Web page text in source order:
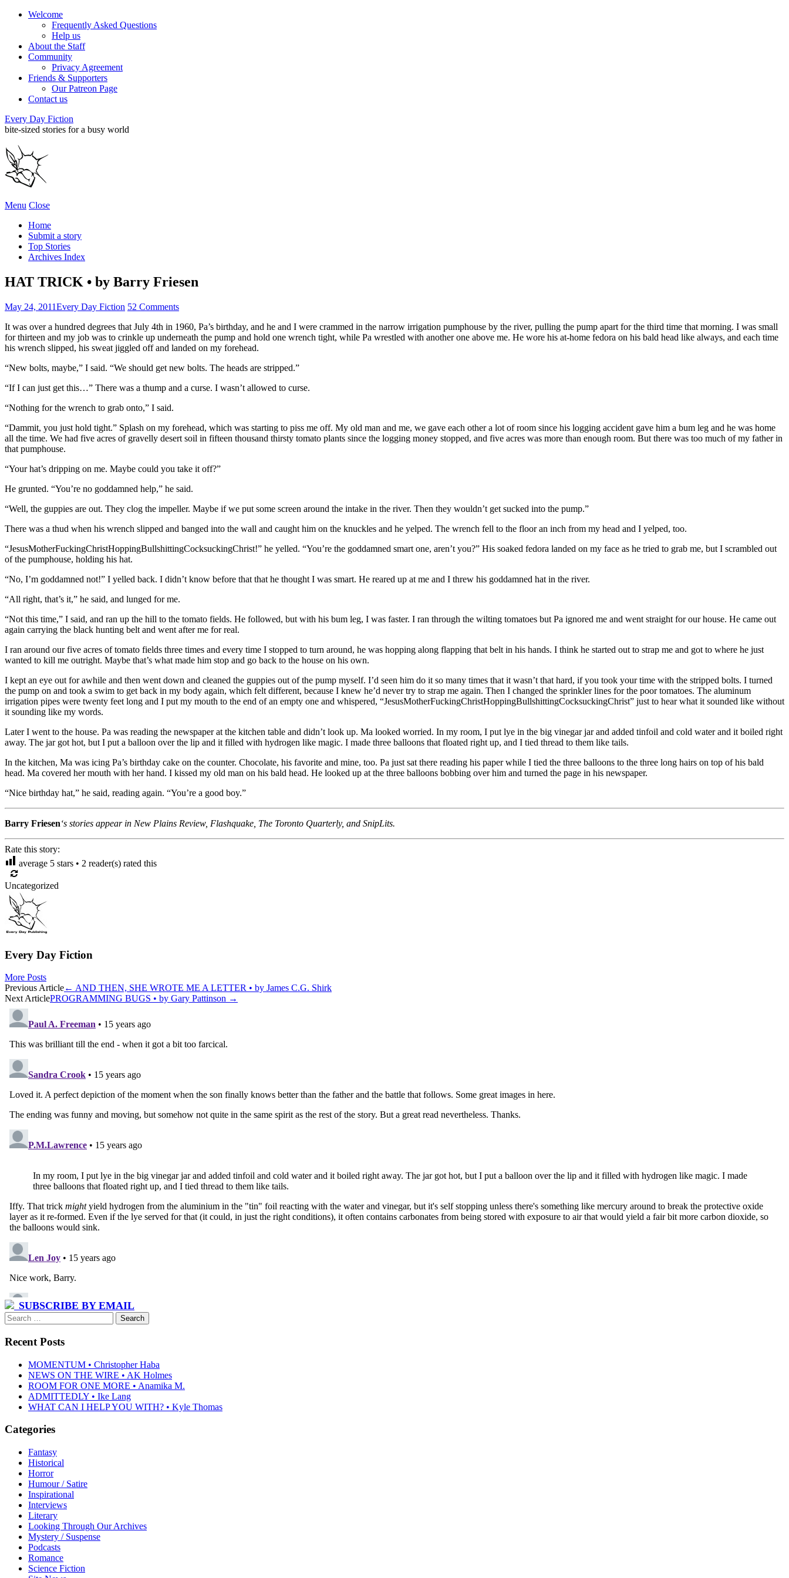
Welcome
Frequently Asked Questions
Help us
About the Staff
Community
Privacy Agreement
Friends & Supporters
Our Patreon Page
Contact us
Every Day Fiction
bite-sized stories for a busy world
Menu Close
Home
Submit a story
Top Stories
Archives Index
HAT TRICK • by Barry Friesen
May 24, 2011Every Day Fiction 52 Comments
It was over a hundred degrees that July 4th in 1960, Pa’s birthday, and he and I were crammed in the narrow irrigation pumphouse by the river, pulling the pump apart for the third time that morning. I was small
for thirteen and my job was to crinkle up underneath the pump and hold one wrench tight, while Pa wrestled with another one above me. He wore his at-home fedora on his bald head like always, and each time
his wrench slipped, his sweat jiggled off and landed on my forehead.
“New bolts, maybe,” I said. “We should get new bolts. The heads are stripped.”
“If I can just get this…” There was a thump and a curse. I wasn’t allowed to curse.
“Nothing for the wrench to grab onto,” I said.
“Dammit, you just hold tight.” Splash on my forehead, which was starting to piss me off. My old man and me, we gave each other a lot of room since his logging accident gave him a bum leg and he was home
all the time. We had five acres of gravelly desert soil in fifteen thousand thirsty tomato plants since the logging money stopped, and five acres was more than enough room. But there was too much of my father in
that pumphouse.
“Your hat’s dripping on me. Maybe could you take it off?”
He grunted. “You’re no goddamned help,” he said.
“Well, the guppies are out. They clog the impeller. Maybe if we put some screen around the intake in the river. Then they wouldn’t get sucked into the pump.”
There was a thud when his wrench slipped and banged into the wall and caught him on the knuckles and he yelped. The wrench fell to the floor an inch from my head and I yelped, too.
“JesusMotherFuckingChristHoppingBullshittingCocksuckingChrist!” he yelled. “You’re the goddamned smart one, aren’t you?” His soaked fedora landed on my face as he tried to grab me, but I scrambled out
of the pumphouse, holding his hat.
“No, I’m goddamned not!” I yelled back. I didn’t know before that that he thought I was smart. He reared up at me and I threw his goddamned hat in the river.
“All right, that’s it,” he said, and lunged for me.
“Not this time,” I said, and ran up the hill to the tomato fields. He followed, but with his bum leg, I was faster. I ran through the wilting tomatoes but Pa ignored me and went straight for our house. He came out
again carrying the black hunting belt and went after me for real.
I ran around our five acres of tomato fields three times and every time I stopped to turn around, he was hopping along flapping that belt in his hands. I think he started out to strap me and got to where he just
wanted to kill me outright. Maybe that’s what made him stop and go back to the house on his own.
I kept an eye out for awhile and then went down and cleaned the guppies out of the pump myself. I’d seen him do it so many times that it wasn’t that hard, if you took your time with the stripped bolts. I turned
the pump on and took a swim to get back in my body again, which felt different, because I knew he’d never try to strap me again. Then I changed the sprinkler lines for the poor tomatoes. The aluminum
irrigation pipes were twenty feet long and I put my mouth to the end of an empty one and whispered, “JesusMotherFuckingChristHoppingBullshittingCocksuckingChrist” just to hear what it sounded like without
it sounding like my words.
Later I went to the house. Pa was reading the newspaper at the kitchen table and didn’t look up. Ma looked worried. In my room, I put lye in the big vinegar jar and added tinfoil and cold water and it boiled right
away. The jar got hot, but I put a balloon over the lip and it filled with hydrogen like magic. I made three balloons that floated right up, and I tied thread to them like tails.
In the kitchen, Ma was icing Pa’s birthday cake on the counter. Chocolate, his favorite and mine, too. Pa just sat there reading his paper while I tied the three balloons to the three long hairs on top of his bald
head. Ma covered her mouth with her hand. I kissed my old man on his bald head. He looked up at the three balloons bobbing over him and turned the page in his newspaper.
“Nice birthday hat,” he said, reading again. “You’re a good boy.”
Barry Friesen‘s stories appear in New Plains Review, Flashquake, The Toronto Quarterly, and SnipLits.
Rate this story:
average 5 stars • 2 reader(s) rated this
Uncategorized
Every Day Fiction
More Posts
Post
navigation
Previous Article← AND THEN, SHE WROTE ME A LETTER • by James C.G. Shirk
Next ArticlePROGRAMMING BUGS • by Gary Pattinson →
SUBSCRIBE BY EMAIL
Search
for:
Recent Posts
MOMENTUM • Christopher Haba
NEWS ON THE WIRE • AK Holmes
ROOM FOR ONE MORE • Anamika M.
ADMITTEDLY • Ike Lang
WHAT CAN I HELP YOU WITH? • Kyle Thomas
Categories
Fantasy
Historical
Horror
Humour / Satire
Inspirational
Interviews
Literary
Looking Through Our Archives
Mystery / Suspense
Podcasts
Romance
Science Fiction